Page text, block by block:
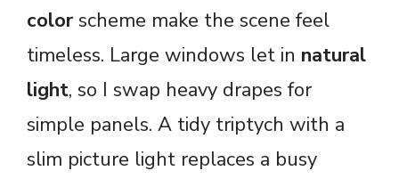
color scheme make the scene feel
timeless. Large windows let in natural
light, so I swap heavy drapes for
simple panels. A tidy triptych with a
slim picture light replaces a busy